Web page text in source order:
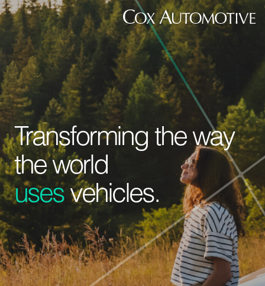
Transforming the way
the world
usesvehicles.